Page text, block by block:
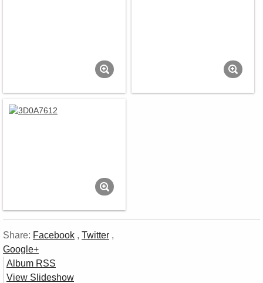
Share: Facebook , Twitter ,
Google+
Album RSS
View Slideshow